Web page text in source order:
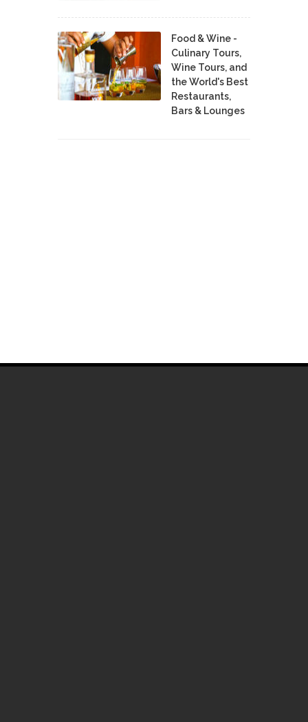
Food & Wine -
Culinary Tours,
Wine Tours, and
the World's Best
Restaurants,
Bars & Lounges